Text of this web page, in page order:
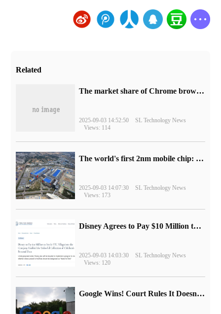
Related
​The market share of Chrome browser on the desktop has exceeded 70%
2025-09-03 14:52:50
SL Technology News
Views: 114
The world's first 2nm mobile chip: Samsung Exynos 2600 is ready for mass production.
2025-09-03 14:07:30
SL Technology News
Views: 173
Disney Agrees to Pay $10 Million to Settle with FTC over Alleged Child Data Collection Using YouTube Animations
2025-09-03 14:03:30
SL Technology News
Views: 120
Google Wins! Court Rules It Doesn't Have to Sell Chrome Browser